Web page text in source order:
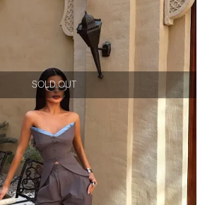
SOLD OUT